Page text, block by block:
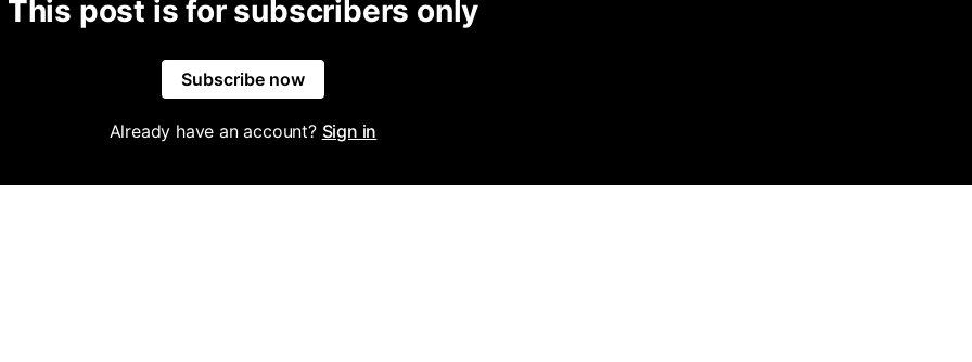
This post is for subscribers only
Subscribe now
Already have an account? Sign in